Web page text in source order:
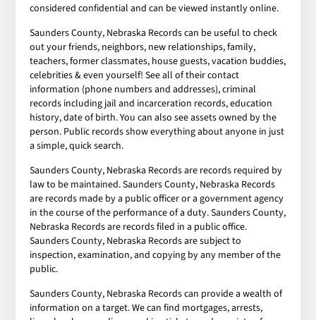
considered confidential and can be viewed instantly online.
Saunders County, Nebraska Records can be useful to check
out your friends, neighbors, new relationships, family,
teachers, former classmates, house guests, vacation buddies,
celebrities & even yourself! See all of their contact
information (phone numbers and addresses), criminal
records including jail and incarceration records, education
history, date of birth. You can also see assets owned by the
person. Public records show everything about anyone in just
a simple, quick search.
Saunders County, Nebraska Records are records required by
law to be maintained. Saunders County, Nebraska Records
are records made by a public officer or a government agency
in the course of the performance of a duty. Saunders County,
Nebraska Records are records filed in a public office.
Saunders County, Nebraska Records are subject to
inspection, examination, and copying by any member of the
public.
Saunders County, Nebraska Records can provide a wealth of
information on a target. We can find mortgages, arrests,